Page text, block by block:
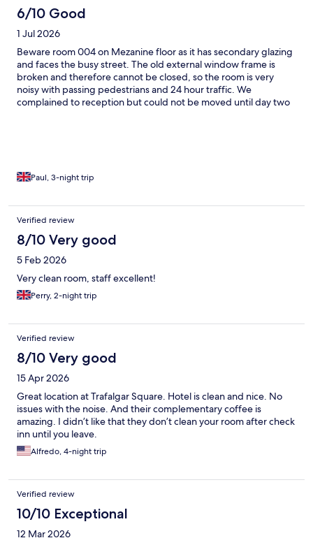
6/10 Good
1 Jul 2026
Beware room 004 on Mezanine floor as it has secondary glazing
and faces the busy street. The old external window frame is
broken and therefore cannot be closed, so the room is very
noisy with passing pedestrians and 24 hour traffic. We
complained to reception but could not be moved until day two
Paul, 3-night trip
Verified review
8/10 Very good
5 Feb 2026
Very clean room, staff excellent!
Perry, 2-night trip
Verified review
8/10 Very good
15 Apr 2026
Great location at Trafalgar Square. Hotel is clean and nice. No
issues with the noise. And their complementary coffee is
amazing. I didn’t like that they don’t clean your room after check
inn until you leave.
Alfredo, 4-night trip
Verified review
10/10 Exceptional
12 Mar 2026